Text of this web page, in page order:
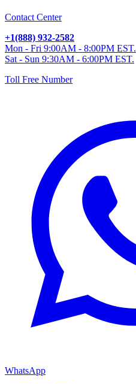
Contact Center
+1(888) 932-2582
Mon - Fri 9:00AM - 8:00PM EST.
Sat - Sun 9:30AM - 6:00PM EST.
Toll Free Number
WhatsApp